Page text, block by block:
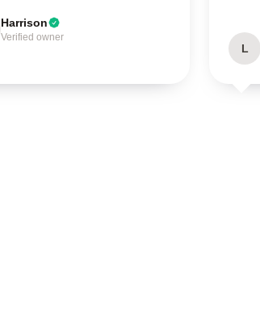
Harrison
Verified owner
L